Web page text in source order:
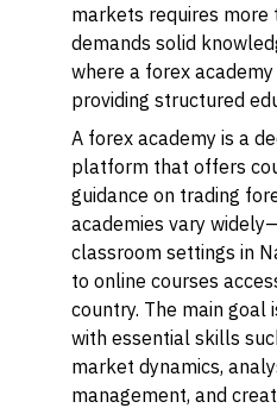
markets requires more
demands solid
where a forex
providing structured
A forex academy is a
platform that offers
guidance on trading
academies vary
classroom settings in
to online courses
country. The main goal
with essential skills
market dynamics,
management, and